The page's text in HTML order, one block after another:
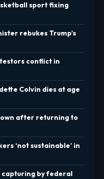
sport fixing
rebukes Trump’s
conflict in
Colvin dies at age
after returning to
‘not sustainable’ in
capturing by federal